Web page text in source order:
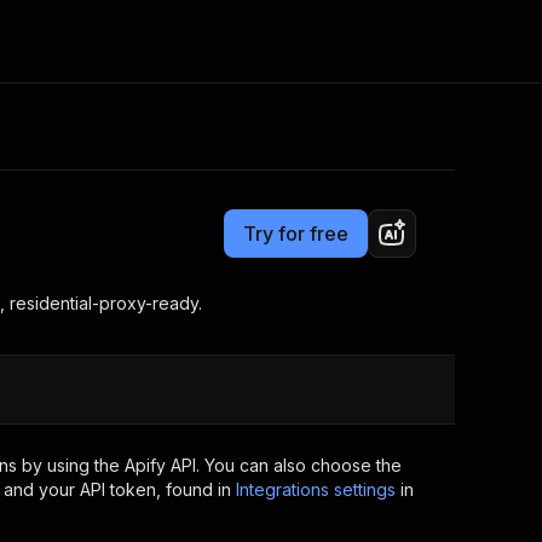
Apify Partners
your code
earn over $3k.
Try for free
residential-proxy-ready.
by using the Apify API. You can also choose the
your API token, found in Integrations settings in